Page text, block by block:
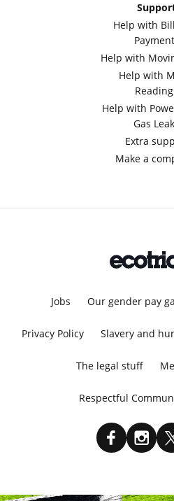
Help with
Help with
Help with
Help with
Gas
Extra
Make a
Jobs Our gender pay
Privacy Policy Slavery and
The legal stuff
Respectful